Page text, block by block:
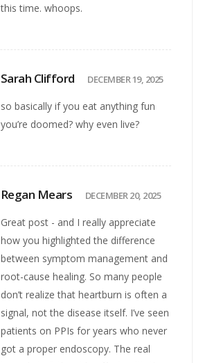
this time. whoops.
Sarah Clifford DECEMBER 19, 2025
so basically if you eat anything fun
you’re doomed? why even live?
Regan Mears DECEMBER 20, 2025
Great post - and I really appreciate
how you highlighted the difference
between symptom management and
root-cause healing. So many people
don’t realize that heartburn is often a
signal, not the disease itself. I’ve seen
patients on PPIs for years who never
got a proper endoscopy. The real